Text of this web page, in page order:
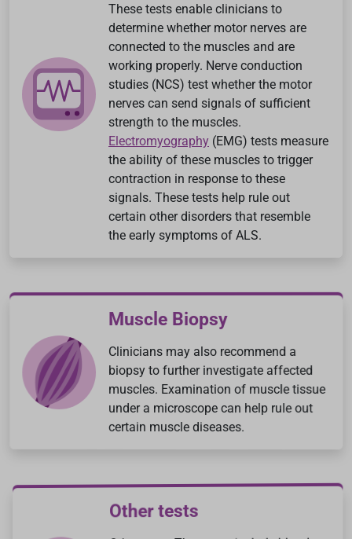
These tests enable clinicians to
determine whether motor nerves are
connected to the muscles and are
working properly. Nerve conduction
studies (NCS) test whether the motor
nerves can send signals of sufficient
strength to the muscles.
Electromyography (EMG) tests measure
the ability of these muscles to trigger
contraction in response to these
signals. These tests help rule out
certain other disorders that resemble
the early symptoms of ALS.
Muscle Biopsy
Clinicians may also recommend a
biopsy to further investigate affected
muscles. Examination of muscle tissue
under a microscope can help rule out
certain muscle diseases.
Other tests